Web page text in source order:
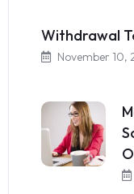
Withdrawal
November 10,